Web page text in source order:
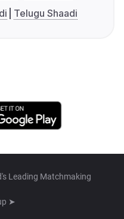
Telugu Shaadi
Leading Matchmaking
➤